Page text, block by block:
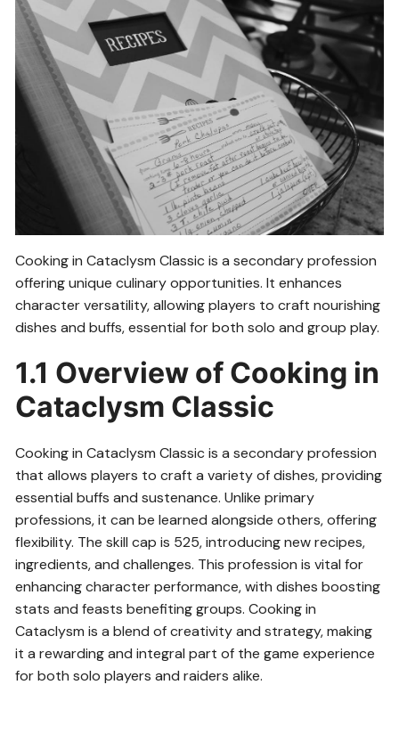
Cooking in Cataclysm Classic is a secondary profession
offering unique culinary opportunities. It enhances
character versatility, allowing players to craft nourishing
dishes and buffs, essential for both solo and group play.
1.1 Overview of Cooking in
Cataclysm Classic
Cooking in Cataclysm Classic is a secondary profession
that allows players to craft a variety of dishes, providing
essential buffs and sustenance. Unlike primary
professions, it can be learned alongside others, offering
flexibility. The skill cap is 525, introducing new recipes,
ingredients, and challenges. This profession is vital for
enhancing character performance, with dishes boosting
stats and feasts benefiting groups. Cooking in
Cataclysm is a blend of creativity and strategy, making
it a rewarding and integral part of the game experience
for both solo players and raiders alike.